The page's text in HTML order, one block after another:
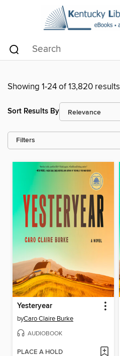
Showing 1-24 of 13,820 results
Sort Results By
Filters
Yesteryear
byCaro Claire Burke
AUDIOBOOK
PLACE A HOLD